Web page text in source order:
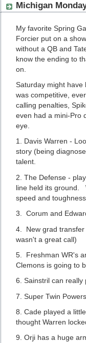
Michigan
My favorite Spring
Forcier put on a
without a QB and
know the ending to
on.
Saturday might
was competitive,
calling penalties,
even had a mini-Pro
eye.
1. Davis Warren -
story (being
talent.
2. The Defense -
line held its ground.
speed and
3. Corum and
4. New grad transfer
wasn't a great call)
5. Freshman WR's
Clemons is going to
6. Sainstril can really
7. Super Twin
8. Cade played a
thought Warren
9. Orji has a huge